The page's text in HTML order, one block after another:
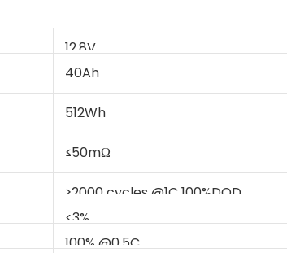
12.8V
40Ah
512Wh
≤50mΩ
≥2000 cycles @1C 100%DOD
<3%
100% @0.5C